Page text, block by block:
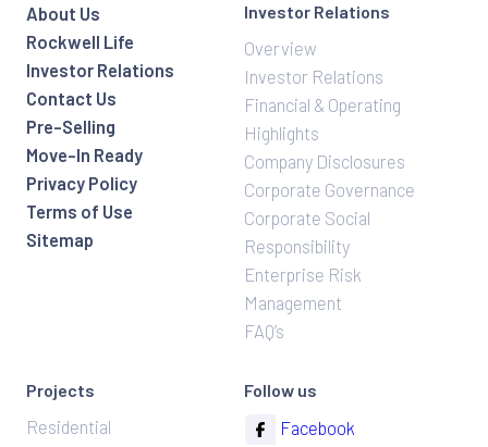
About Us
Rockwell Life
Investor Relations
Contact Us
Pre-Selling
Move-In Ready
Privacy Policy
Terms of Use
Sitemap
Investor Relations
Overview
Investor Relations
Financial & Operating
Highlights
Company Disclosures
Corporate Governance
Corporate Social
Responsibility
Enterprise Risk
Management
FAQ’s
Projects
Residential
Follow us
Facebook